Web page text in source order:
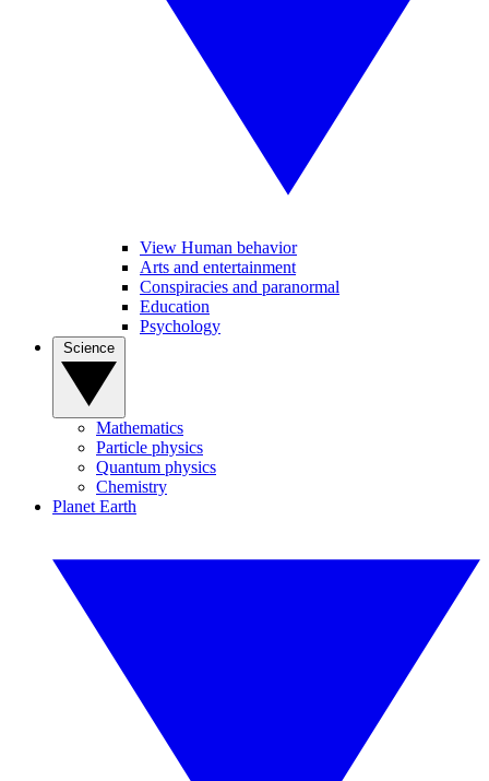
View Human behavior
Arts and entertainment
Conspiracies and paranormal
Education
Psychology
Mathematics
Particle physics
Quantum physics
Chemistry
Planet Earth